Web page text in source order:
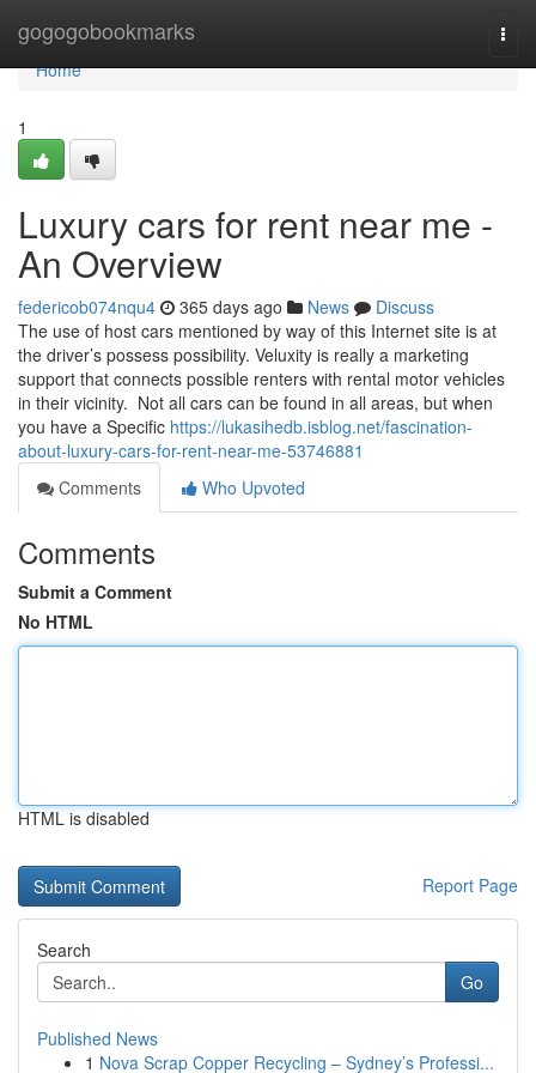
gogogobookmarks
Home
Home
1
Luxury cars for rent near me -
An Overview
federicob074nqu4 365 days ago News
Discuss
The use of host cars mentioned by way of this Internet site is at
the driver’s possess possibility. Veluxity is really a marketing
support that connects possible renters with rental motor vehicles
in their vicinity. Not all cars can be found in all areas, but when
you have a Specific https://lukasihedb.isblog.net/fascination-
about-luxury-cars-for-rent-near-me-53746881
Comments
Who Upvoted
Comments
Submit a Comment
No HTML
HTML is disabled
Report Page
Search
Go
Published News
1 Nova Scrap Copper Recycling – Sydney’s Professi...